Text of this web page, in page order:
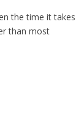
the time it takes
than most